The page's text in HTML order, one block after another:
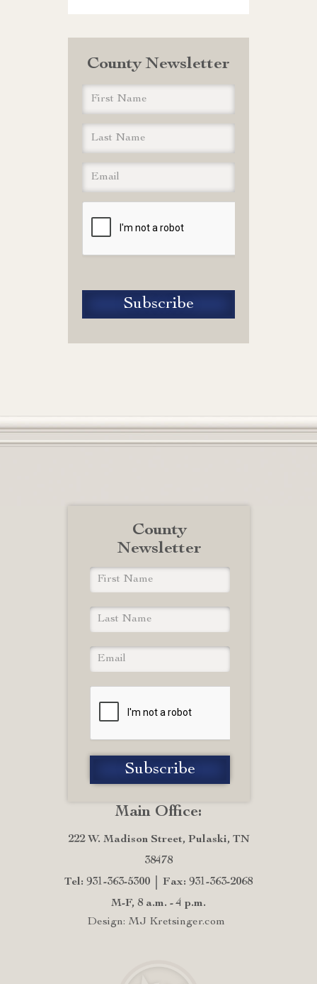
County Newsletter
Main Office:
222 W. Madison Street, Pulaski, TN
38478
Tel: 931-363-5300
Fax: 931-363-2068
M-F, 8 a.m. - 4 p.m.
Design: MJ Kretsinger.com
County
Newsletter